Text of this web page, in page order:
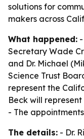
solutions for
makers across
What happened:
Secretary Wade
and Dr. Michael
Science Trust
represent the
Beck will
- The
The details: - Dr.